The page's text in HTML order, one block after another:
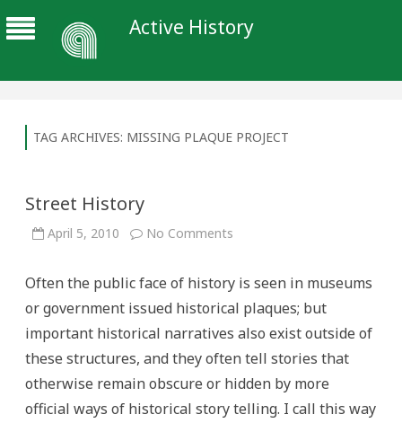
Active History
TAG ARCHIVES: MISSING PLAQUE PROJECT
Street History
April 5, 2010 No Comments
Often the public face of history is seen in museums
or government issued historical plaques; but
important historical narratives also exist outside of
these structures, and they often tell stories that
otherwise remain obscure or hidden by more
official ways of historical story telling. I call this way